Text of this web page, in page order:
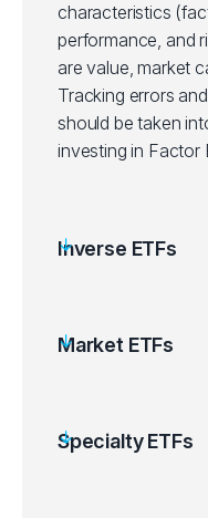
characteristics
performance, and
are value, market
Tracking errors
should be taken
investing in Factor
Inverse ETFs
Market ETFs
Specialty ETFs